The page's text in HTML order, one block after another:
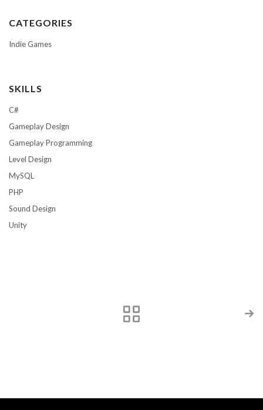
CATEGORIES
Indie Games
SKILLS
C#
Gameplay Design
Gameplay Programming
Level Design
MySQL
PHP
Sound Design
Unity